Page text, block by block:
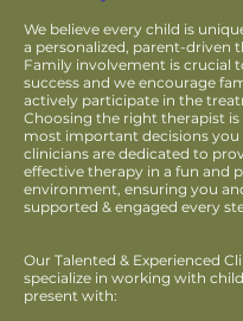
We believe every child is
a personalized, parent-driven
Family involvement is crucial
success and we encourage
actively participate in the
Choosing the right therapist is
most important decisions you
clinicians are dedicated to
effective therapy in a fun and
environment, ensuring you
supported & engaged every
Our Talented & Experienced
specialize in working with
present with: